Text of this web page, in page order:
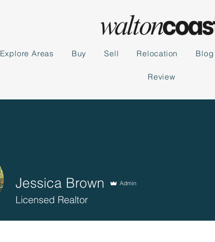
Explore Areas Buy Sell Relocation Blog
Review
Jessica Brown Admin
Licensed Realtor